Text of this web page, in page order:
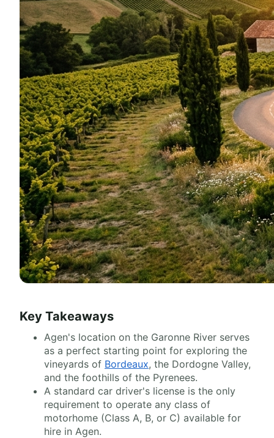
Key Takeaways
Agen's location on the Garonne River serves
as a perfect starting point for exploring the
vineyards of Bordeaux, the Dordogne Valley,
and the foothills of the Pyrenees.
A standard car driver's license is the only
requirement to operate any class of
motorhome (Class A, B, or C) available for
hire in Agen.